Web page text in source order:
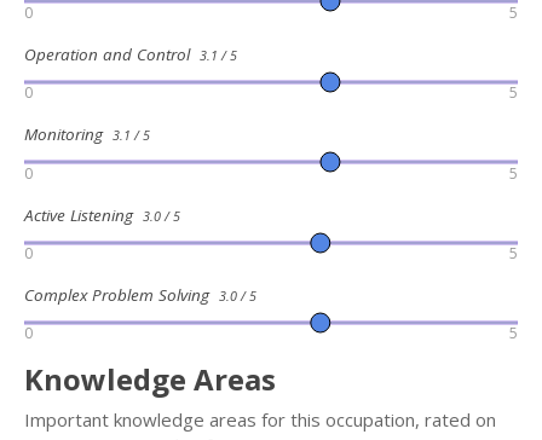
0 5
Operation and Control 3.1 / 5
0 5
Monitoring 3.1 / 5
0 5
Active Listening 3.0 / 5
0 5
Complex Problem Solving 3.0 / 5
0 5
Knowledge Areas
Important knowledge areas for this occupation, rated on